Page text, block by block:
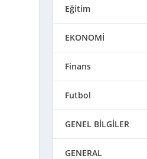
Eğitim
EKONOMİ
Finans
Futbol
GENEL BİLGİLER
GENERAL